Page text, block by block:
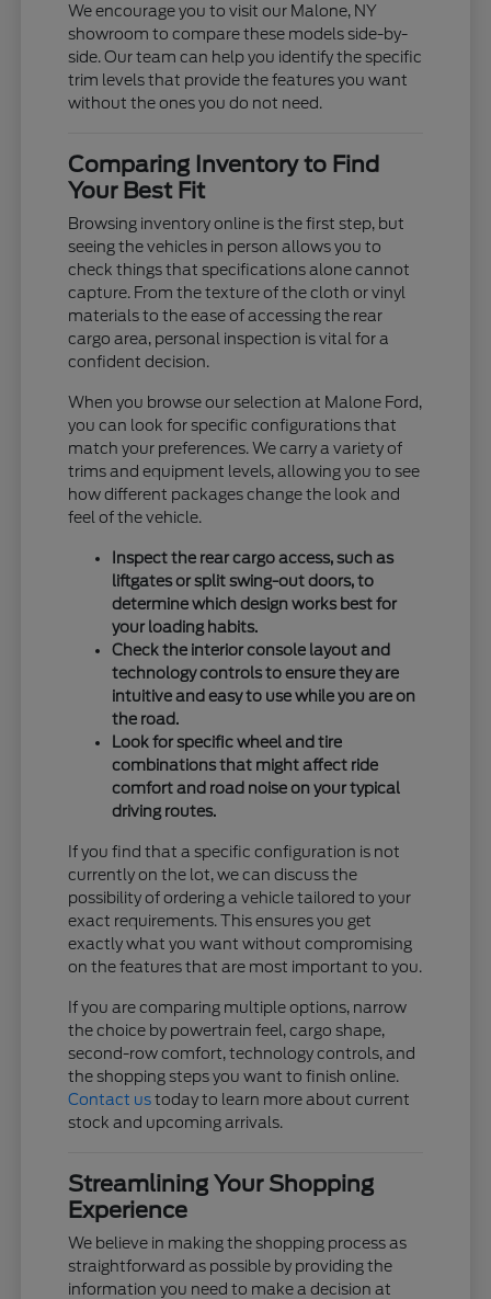
We encourage you to visit our Malone, NY
showroom to compare these models side-by-
side. Our team can help you identify the specific
trim levels that provide the features you want
without the ones you do not need.
Comparing Inventory to Find
Your Best Fit
Browsing inventory online is the first step, but
seeing the vehicles in person allows you to
check things that specifications alone cannot
capture. From the texture of the cloth or vinyl
materials to the ease of accessing the rear
cargo area, personal inspection is vital for a
confident decision.
When you browse our selection at Malone Ford,
you can look for specific configurations that
match your preferences. We carry a variety of
trims and equipment levels, allowing you to see
how different packages change the look and
feel of the vehicle.
Inspect the rear cargo access, such as
liftgates or split swing-out doors, to
determine which design works best for
your loading habits.
Check the interior console layout and
technology controls to ensure they are
intuitive and easy to use while you are on
the road.
Look for specific wheel and tire
combinations that might affect ride
comfort and road noise on your typical
driving routes.
If you find that a specific configuration is not
currently on the lot, we can discuss the
possibility of ordering a vehicle tailored to your
exact requirements. This ensures you get
exactly what you want without compromising
on the features that are most important to you.
If you are comparing multiple options, narrow
the choice by powertrain feel, cargo shape,
second-row comfort, technology controls, and
the shopping steps you want to finish online.
Contact ustoday to learn more about current
stock and upcoming arrivals.
Streamlining Your Shopping
Experience
We believe in making the shopping process as
straightforward as possible by providing the
information you need to make a decision at